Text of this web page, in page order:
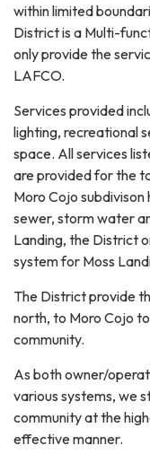
within limited
District is a Multi-
only provide the
LAFCO.
Services provided
lighting, recreational
space. All services
are provided for the
Moro Cojo
sewer, storm water
Landing, the District
system for Moss
The District provide
north, to Moro Cojo
community.
As both owner/
various systems, we
community at the
effective manner.